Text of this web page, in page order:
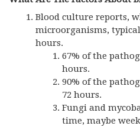
Blood culture reports,
microorganisms,
hours.
67% of the
hours.
90% of the
72 hours.
Fungi and
time, maybe